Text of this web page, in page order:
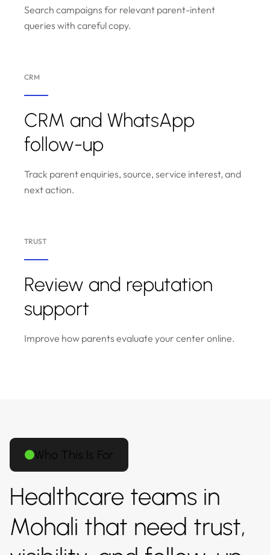
Search campaigns for relevant parent-intent
queries with careful copy.
CRM
CRM and WhatsApp
follow-up
Track parent enquiries, source, service interest, and
next action.
TRUST
Review and reputation
support
Improve how parents evaluate your center online.
Who This Is For
Healthcare teams in
Mohali that need trust,